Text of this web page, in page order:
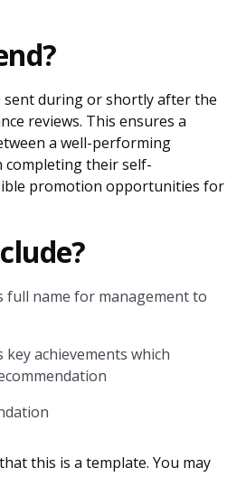
sent during or shortly after the
reviews. This ensures a
a well-performing
completing their self-
promotion opportunities for
full name for management to
key achievements which
this is a template. You may